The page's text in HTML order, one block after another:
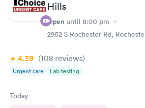
Hills
Open until 8:00 pm
2952 S Rochester Rd,
4.39 (108 reviews)
Urgent care Lab testing
Today